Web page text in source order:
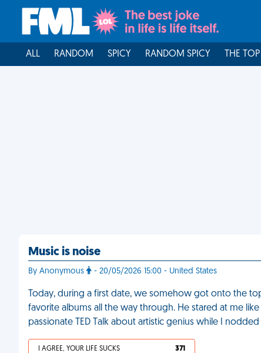
ALL RANDOM SPICY RANDOM SPICY THE TOP
Music is noise
By Anonymous - 20/05/2026 15:00 - United States
Today, during a first date, we somehow got onto the
favorite albums all the way through. He stared at me
passionate TED Talk about artistic genius while I
I AGREE, YOUR LIFE SUCKS 371